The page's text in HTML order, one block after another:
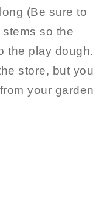
(Be sure to
so the
the play dough.
store, but you
your garden